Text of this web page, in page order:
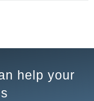
help your